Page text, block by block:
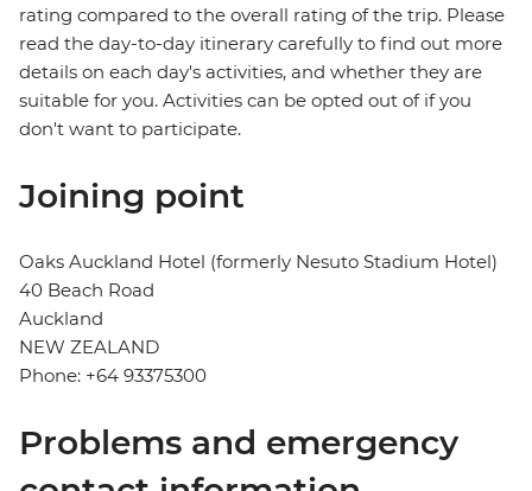
rating compared to the overall rating of the trip. Please
read the day-to-day itinerary carefully to find out more
details on each day's activities, and whether they are
suitable for you. Activities can be opted out of if you
don't want to participate.
Joining point
Oaks Auckland Hotel (formerly Nesuto Stadium Hotel)
40 Beach Road
Auckland
NEW ZEALAND
Phone: +64 93375300
Problems and emergency